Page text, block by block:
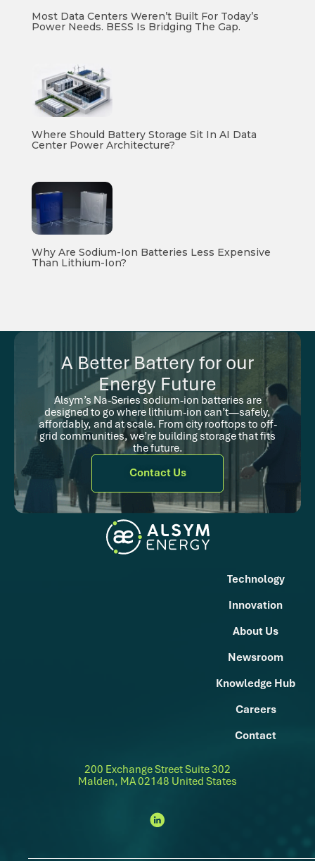
Most Data Centers Weren’t Built For Today’s
Power Needs. BESS Is Bridging The Gap.
Where Should Battery Storage Sit In AI Data
Center Power Architecture?
Why Are Sodium-Ion Batteries Less Expensive
Than Lithium-Ion?
A Better Battery for our
Energy Future
Alsym’s Na-Series sodium-ion batteries are
designed to go where lithium-ion can’t—safely,
affordably, and at scale. From city rooftops to off-
grid communities, we’re building storage that fits
the future.
Contact Us
Technology
Innovation
About Us
Newsroom
Knowledge Hub
Careers
Contact
200 Exchange Street Suite 302
Malden, MA 02148 United States